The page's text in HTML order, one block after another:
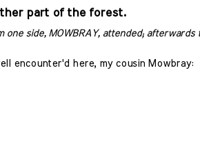
part of the forest.
one side, MOWBRAY, attended; afterwards
encounter'd here, my cousin Mowbray: